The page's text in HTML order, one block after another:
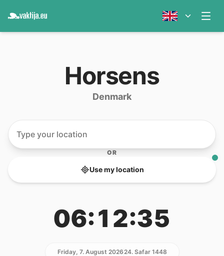
Horsens
Denmark
OR
Use my location
06:12:35
Friday, 7. August 202624. Safar 1448